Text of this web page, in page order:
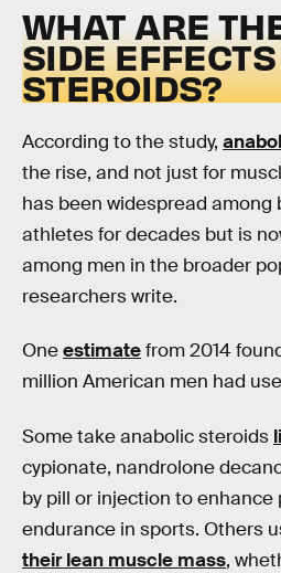
WHAT ARE
SIDE
STEROIDS?
According to the study,
the rise, and not just for
has been widespread
athletes for decades but is
among men in the broader
researchers write.
Oneestimatefrom 2014
million American men had
Some take anabolic steroids
cypionate, nandrolone
by pill or injection to enhance
endurance in sports. Others
their lean muscle mass,